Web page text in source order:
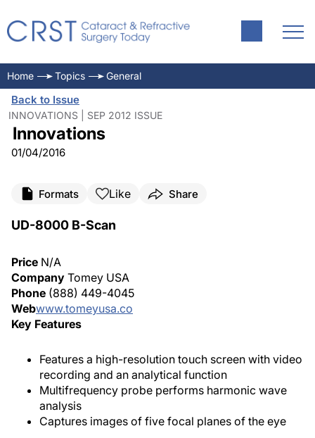
Home Topics General
Back to Issue
INNOVATIONS | SEP 2012 ISSUE
Innovations
01/04/2016
Formats Like Share
UD-8000 B-Scan
Price N/A
Company Tomey USA
Phone (888) 449-4045
Webwww.tomeyusa.co
Key Features
Features a high-resolution touch screen with video
recording and an analytical function
Multifrequency probe performs harmonic wave
analysis
Captures images of five focal planes of the eye